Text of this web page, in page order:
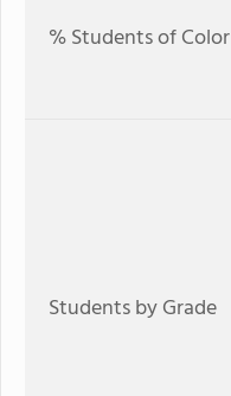
% Students of Color
Students by Grade